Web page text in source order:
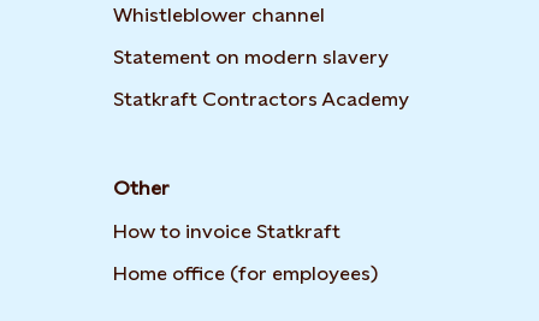
Whistleblower channel
Statement on modern slavery
Statkraft Contractors Academy
Other
How to invoice Statkraft
Home office (for employees)